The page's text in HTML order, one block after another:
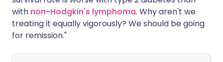
with non-Hodgkin's lymphoma. Why aren't we
treating it equally vigorously? We should be going
for remission."